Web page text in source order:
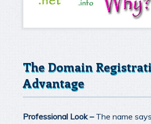
The Domain
Advantage
Professional Look –The name